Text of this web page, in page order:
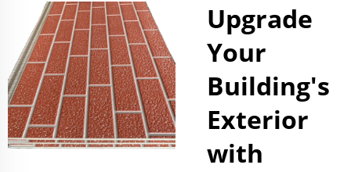
Upgrade
Your
Building's
Exterior
with